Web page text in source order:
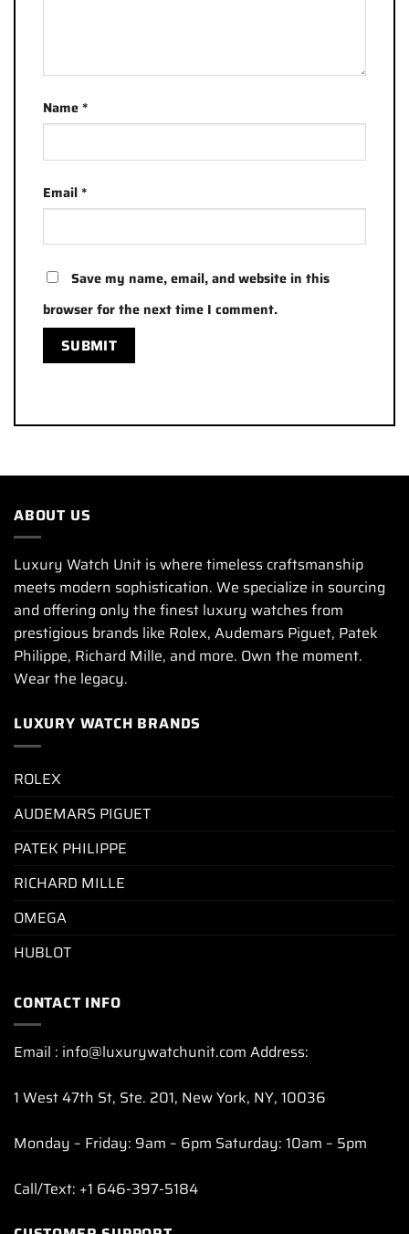
Name*
Email*
Save my name, email, and website in this
browser for the next time I comment.
ABOUT US
Luxury Watch Unit is where timeless craftsmanship
meets modern sophistication. We specialize in sourcing
and offering only the finest luxury watches from
prestigious brands like Rolex, Audemars Piguet, Patek
Philippe, Richard Mille, and more. Own the moment.
Wear the legacy.
LUXURY WATCH BRANDS
ROLEX
AUDEMARS PIGUET
PATEK PHILIPPE
RICHARD MILLE
OMEGA
HUBLOT
CONTACT INFO
Email : info@luxurywatchunit.com Address:
1 West 47th St, Ste. 201, New York, NY, 10036
Monday – Friday: 9am – 6pm Saturday: 10am – 5pm
Call/Text: +1 646-397-5184